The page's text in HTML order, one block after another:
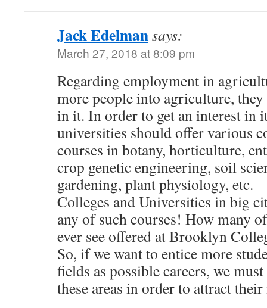
Jack Edelmansays:
March 27, 2018 at 8:09 pm
Regarding employment in
more people into agriculture, they
in it. In order to get an interest in
universities should offer various
courses in botany, horticulture,
crop genetic engineering, soil
gardening, plant physiology, etc.
Colleges and Universities in big
any of such courses! How many
ever see offered at Brooklyn
So, if we want to entice more
fields as possible careers, we
these areas in order to attract